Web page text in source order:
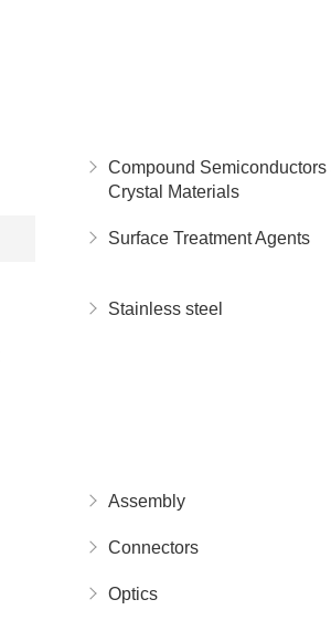
Compound Semiconductors
Crystal Materials
Surface Treatment Agents
Stainless steel
Assembly
Connectors
Optics